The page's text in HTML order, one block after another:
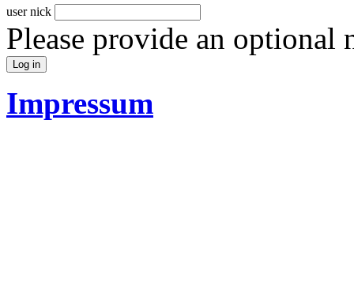
user nick
Please provide an optional
Impressum